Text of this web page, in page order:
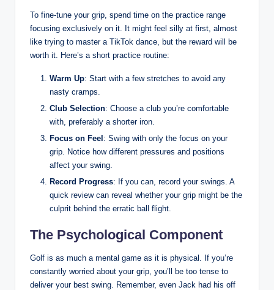
To fine-tune ‍your ⁤grip, ⁢spend time on the practice range
focusing exclusively‍ on⁣ it. It might ⁤feel silly at first, ⁢almost
like trying⁣ to master a TikTok dance, but the reward will be
worth it. ​Here’s a short practice routine:
Warm Up:⁢ Start with a few stretches ⁣to avoid any
nasty ‌cramps.
Club Selection: Choose a club you’re ‍comfortable
with, preferably ‍a shorter iron.
Focus on Feel: Swing with only the focus on your
grip. Notice​ how‌ different pressures and positions
affect your ⁢swing.
Record Progress:‌ If you can, record your swings.‌ A
quick review can reveal whether your grip ⁣might‍ be the
culprit ​behind the erratic ball flight.
The Psychological Component
Golf is as ⁣much a mental game ⁤as it is physical. If you’re
constantly worried about your grip, you’ll be too tense‍ to⁤
deliver your‍ best swing.⁣ Remember, even⁤ Jack‌ had his off